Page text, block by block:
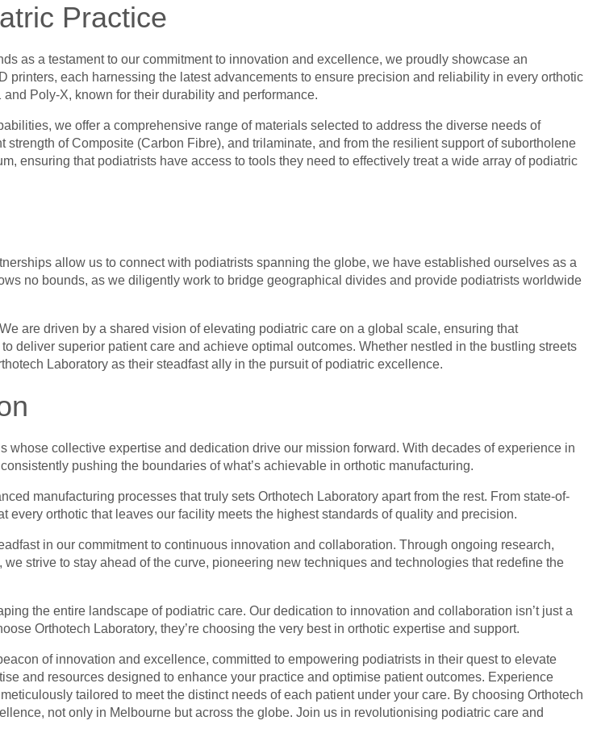
Practice
as a testament to our commitment to innovation and excellence, we proudly showcase an
each harnessing the latest advancements to ensure precision and reliability in every orthotic
Poly-X, known for their durability and performance.
we offer a comprehensive range of materials selected to address the diverse needs of
of Composite (Carbon Fibre), and trilaminate, and from the resilient support of subortholene
ensuring that podiatrists have access to tools they need to effectively treat a wide array of podiatric
allow us to connect with podiatrists spanning the globe, we have established ourselves as a
no bounds, as we diligently work to bridge geographical divides and provide podiatrists worldwide
are driven by a shared vision of elevating podiatric care on a global scale, ensuring that
deliver superior patient care and achieve optimal outcomes. Whether nestled in the bustling streets
Laboratory as their steadfast ally in the pursuit of podiatric excellence.
collective expertise and dedication drive our mission forward. With decades of experience in
pushing the boundaries of what’s achievable in orthotic manufacturing.
manufacturing processes that truly sets Orthotech Laboratory apart from the rest. From state-of-
orthotic that leaves our facility meets the highest standards of quality and precision.
in our commitment to continuous innovation and collaboration. Through ongoing research,
strive to stay ahead of the curve, pioneering new techniques and technologies that redefine the
the entire landscape of podiatric care. Our dedication to innovation and collaboration isn’t just a
Orthotech Laboratory, they’re choosing the very best in orthotic expertise and support.
of innovation and excellence, committed to empowering podiatrists in their quest to elevate
and resources designed to enhance your practice and optimise patient outcomes. Experience
tailored to meet the distinct needs of each patient under your care. By choosing Orthotech
not only in Melbourne but across the globe. Join us in revolutionising podiatric care and